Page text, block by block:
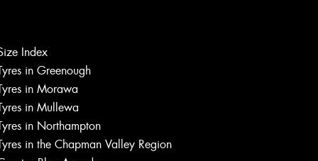
Index
in Greenough
in Morawa
in Mullewa
in Northampton
in the Chapman Valley Region